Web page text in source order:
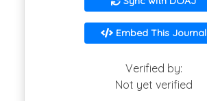
Embed This Journal
Verified by:
Not yet verified